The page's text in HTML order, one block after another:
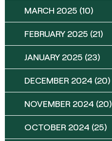
MARCH 2025 (10)
FEBRUARY 2025 (21)
JANUARY 2025 (23)
DECEMBER 2024 (20)
NOVEMBER 2024 (20)
OCTOBER 2024 (25)